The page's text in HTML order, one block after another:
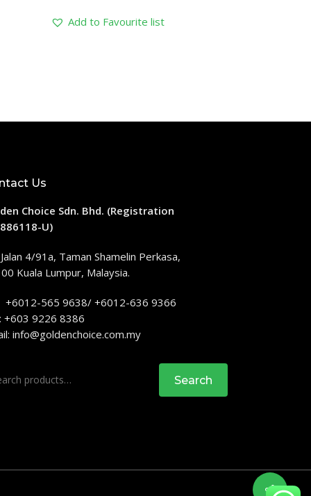
Add to Favourite list
Us
Choice Sdn. Bhd. (Registration
U)
4/91a, Taman Shamelin Perkasa,
Kuala Lumpur, Malaysia.
+6012-565 9638/ +6012-636 9366
+603 9226 8386
info@goldenchoice.com.my
Search